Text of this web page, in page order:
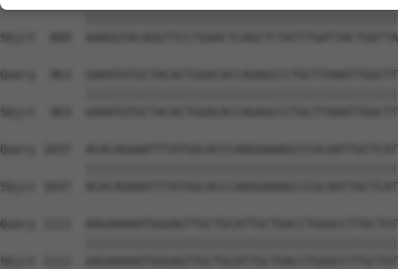
Sbjct  889
Query  963
Sbjct  963
Query 1037
Sbjct 1037
Query 1111
Sbjct 1111